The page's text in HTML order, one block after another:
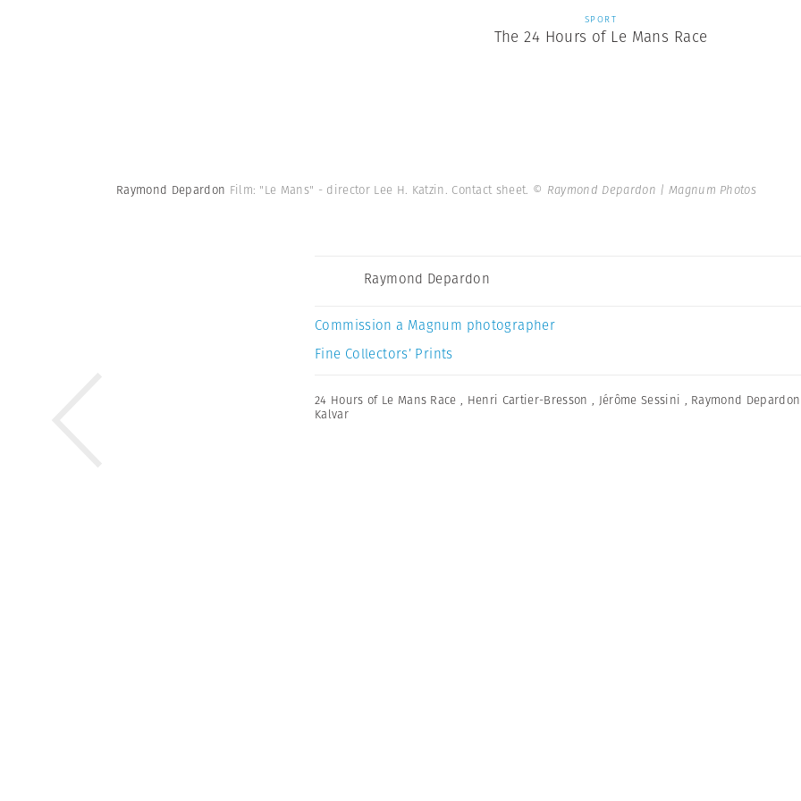
SPORT
The 24 Hours of Le Mans Race
Raymond Depardon Film: "Le Mans" - director Lee H. Katzin. Contact sheet. © Raymond Depardon | Magnum Photos
Raymond Depardon
Commission a Magnum photographer
Fine Collectors’ Prints
24 Hours of Le Mans Race , Henri Cartier-Bresson , Jérôme Sessini , Raymond Depardon
Kalvar